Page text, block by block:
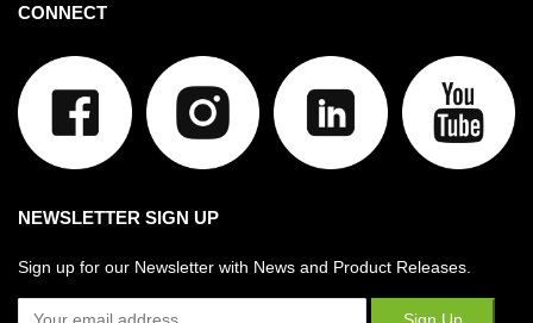
CONNECT
NEWSLETTER SIGN UP
Sign up for our Newsletter with News and Product Releases.